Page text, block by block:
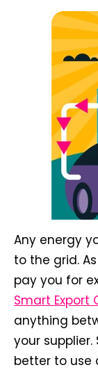
Any energy
to the grid.
pay you for
Smart Export
anything
your supplier.
better to use